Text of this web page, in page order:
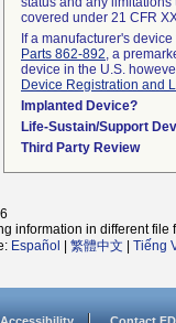
covered under 21 CFR
If a manufacturer's
Parts 862-892, a
device in the U.S.
Device Registration and
Implanted Device?
Life-Sustain/Support
Third Party Review
information in different file
Español 繁體中文 Tiếng